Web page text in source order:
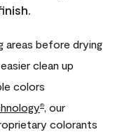
areas before drying
clean up
colors
®
, our
colorants